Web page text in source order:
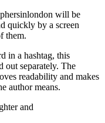
will be
quickly by a screen
them.
in a hashtag, this
out separately. The
readability and makes
author means.
and